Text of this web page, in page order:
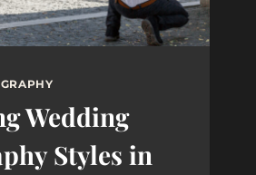
Wedding
Styles in